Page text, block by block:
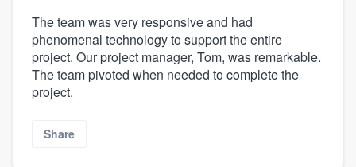
The team was very responsive and had
phenomenal technology to support the entire
project. Our project manager, Tom, was remarkable.
The team pivoted when needed to complete the
project.
Share